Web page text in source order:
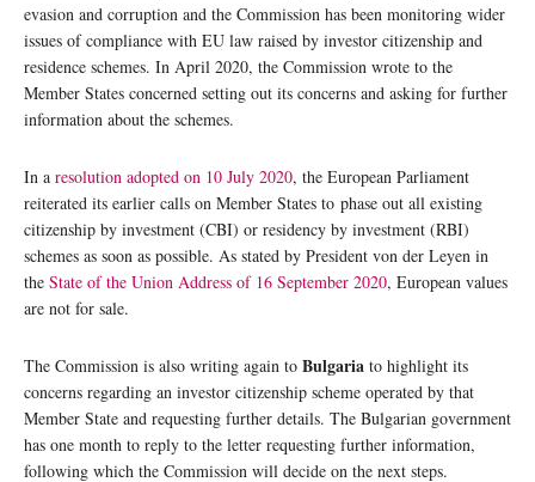
evasion and corruption and the Commission has been monitoring wider
issues of compliance with EU law raised by investor citizenship and
residence schemes. In April 2020, the Commission wrote to the
Member States concerned setting out its concerns and asking for further
information about the schemes.
In a resolution adopted on 10 July 2020, the European Parliament
reiterated its earlier calls on Member States to phase out all existing
citizenship by investment (CBI) or residency by investment (RBI)
schemes as soon as possible. As stated by President von der Leyen in
the State of the Union Address of 16 September 2020, European values
are not for sale.
The Commission is also writing again to Bulgaria to highlight its
concerns regarding an investor citizenship scheme operated by that
Member State and requesting further details. The Bulgarian government
has one month to reply to the letter requesting further information,
following which the Commission will decide on the next steps.